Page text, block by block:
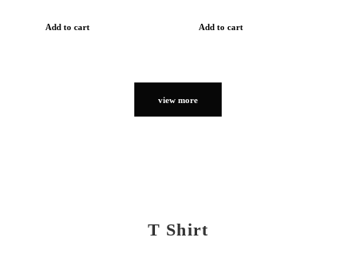
Add to cart Add to cart
view more
T Shirt